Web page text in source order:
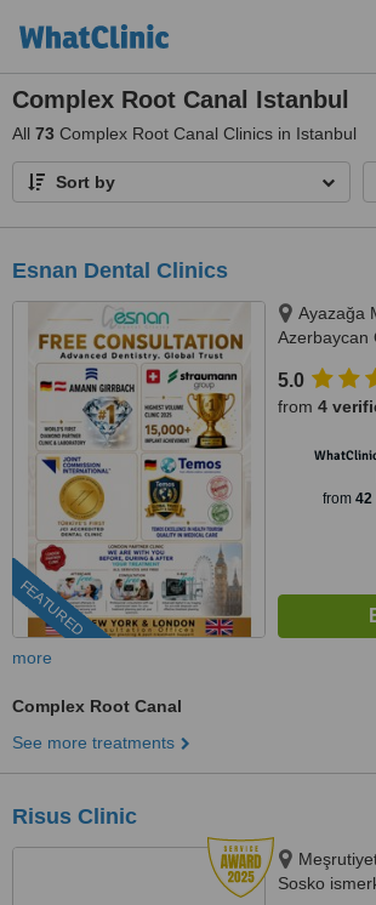
Complex Root Canal Istanbul
All 73 Complex Root Canal Clinics in Istanbul
Sort by
Esnan Dental Clinics
FEATURED
Ayazağa
Azerbaycan
No:333
34475
5.0
from 4
from 42
more
Complex Root Canal
See more treatments
Risus Clinic
Sosko